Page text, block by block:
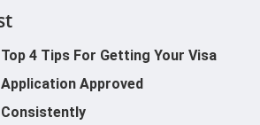
Top 4 Tips For Getting Your Visa
Application Approved
Consistently